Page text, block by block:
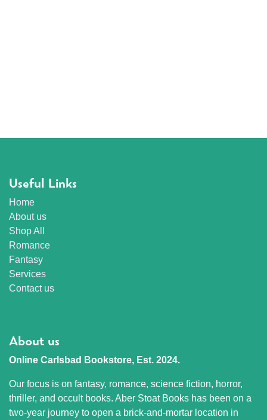
Useful Links
Home
About us
Shop All
Romance
Fantasy
Services
Contact us
About us
Online Carlsbad Bookstore, Est. 2024.
Our focus is on fantasy, romance, science fiction, horror,
thriller, and occult books. Aber Stoat Books has been on a
two-year journey to open a brick-and-mortar location in